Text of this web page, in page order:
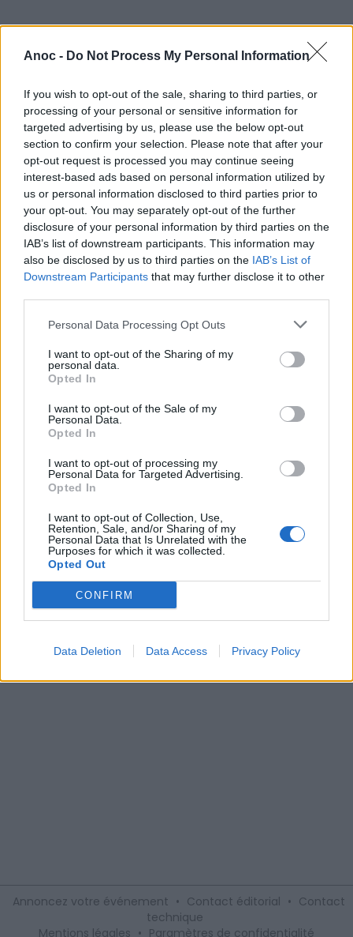
Anoc - Do Not Process My Personal Information
If you wish to opt-out of the sale, sharing to third parties, or
processing of your personal or sensitive information for
targeted advertising by us, please use the below opt-out
section to confirm your selection. Please note that after your
opt-out request is processed you may continue seeing
interest-based ads based on personal information utilized by
us or personal information disclosed to third parties prior to
your opt-out. You may separately opt-out of the further
disclosure of your personal information by third parties on the
IAB’s list of downstream participants. This information may
also be disclosed by us to third parties on the IAB’s List of
Downstream Participants that may further disclose it to other
Personal Data Processing Opt Outs
I want to opt-out of the Sharing of my
personal data.
Opted In
I want to opt-out of the Sale of my
Personal Data.
Opted In
I want to opt-out of processing my
Personal Data for Targeted Advertising.
Opted In
I want to opt-out of Collection, Use,
Retention, Sale, and/or Sharing of my
Personal Data that Is Unrelated with the
Purposes for which it was collected.
Opted Out
CONFIRM
Data Deletion Data Access Privacy Policy
ÉVÉNEMENTS PASSÉS
Spectacle La fille du Père Noël
La Médiathèque Jean Matte de Baillargues vous propose un
spectacle pour les enfants âgés de 3 à 8 ans avant les
fêtes de Noël, réalisé par la Cie Scénofolies le mercredi 20
décembre à 14h30.
Annoncez votre événement • Contact éditorial • Contact
technique
Mentions légales • Paramètres de confidentialité